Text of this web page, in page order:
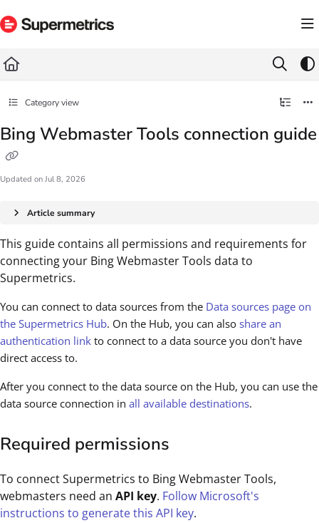
Fetch the complete documentation index at: https://docs.supermetrics.com/llms.txt
Category view
Bing Webmaster Tools connection guide
Updated on Jul 8, 2026
Article summary
This guide contains all permissions and requirements for
connecting your Bing Webmaster Tools data to
Supermetrics.
You can connect to data sources from the Data sources page on
the Supermetrics Hub. On the Hub, you can also share an
authentication link to connect to a data source you don't have
direct access to.
After you connect to the data source on the Hub, you can use the
data source connection in all available destinations.
Required permissions
To connect Supermetrics to Bing Webmaster Tools,
webmasters need an API key. Follow Microsoft's
instructions to generate this API key.